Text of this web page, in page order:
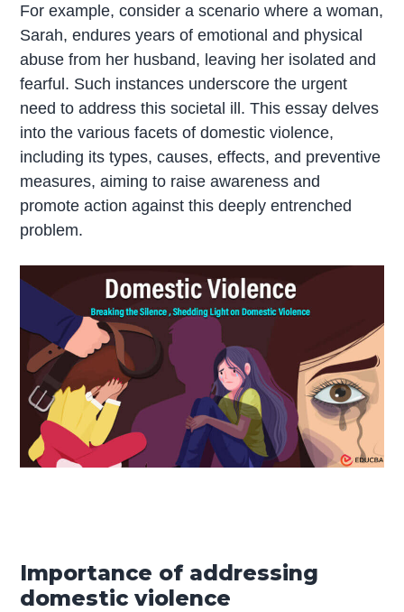
For example, consider a scenario where a woman,
Sarah, endures years of emotional and physical
abuse from her husband, leaving her isolated and
fearful. Such instances underscore the urgent
need to address this societal ill. This essay delves
into the various facets of domestic violence,
including its types, causes, effects, and preventive
measures, aiming to raise awareness and
promote action against this deeply entrenched
problem.
Importance of addressing
domestic violence